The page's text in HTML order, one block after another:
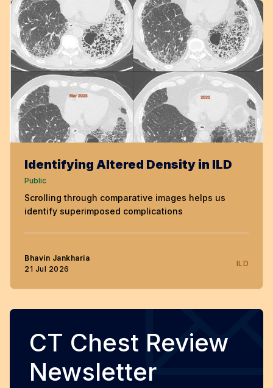
Identifying Altered Density in ILD
Public
Scrolling through comparative images helps us
identify superimposed complications
Bhavin Jankharia
21 Jul 2026
ILD
CT Chest Review
Newsletter